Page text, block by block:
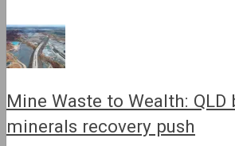
Mine Waste to Wealth:
minerals recovery push